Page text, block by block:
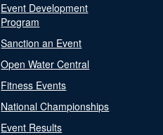
Event Development
Program
Sanction an Event
Open Water Central
Fitness Events
National Championships
Event Results